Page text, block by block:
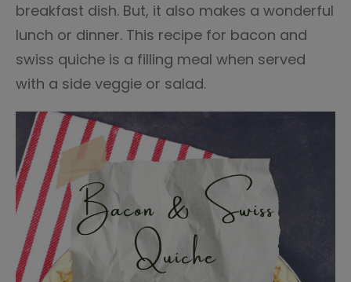
breakfast dish. But, it also makes a wonderful
lunch or dinner. This recipe for bacon and
swiss quiche is a filling meal when served
with a side veggie or salad.